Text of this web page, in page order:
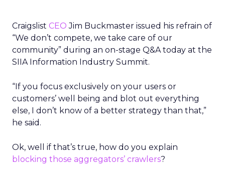
Craigslist CEO Jim Buckmaster issued his refrain of
“We don’t compete, we take care of our
community” during an on-stage Q&A today at the
SIIA Information Industry Summit.
“If you focus exclusively on your users or
customers’ well being and blot out everything
else, I don’t know of a better strategy than that,”
he said.
Ok, well if that’s true, how do you explain
blocking those aggregators’ crawlers?